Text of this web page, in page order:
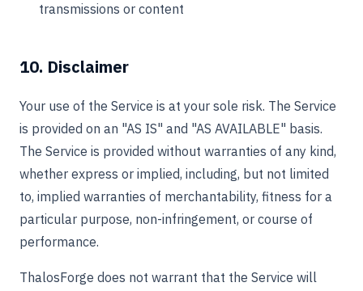
transmissions or content
10. Disclaimer
Your use of the Service is at your sole risk. The Service
is provided on an "AS IS" and "AS AVAILABLE" basis.
The Service is provided without warranties of any kind,
whether express or implied, including, but not limited
to, implied warranties of merchantability, fitness for a
particular purpose, non-infringement, or course of
performance.
ThalosForge does not warrant that the Service will